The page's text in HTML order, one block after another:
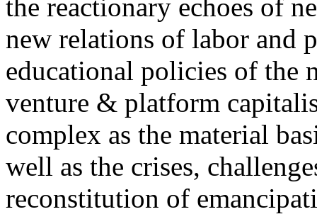
the reactionary echoes of
new relations of labor and
educational policies of the
venture & platform
complex as the material
well as the crises,
reconstitution of